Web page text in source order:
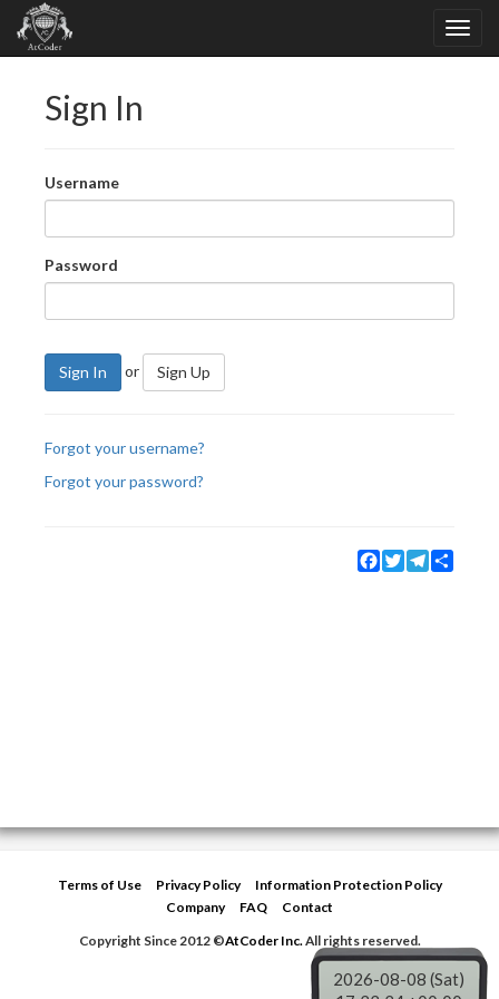
Sign In
Username
Password
Sign In or Sign Up
Forgot your username?
Forgot your password?
Facebook
TwitterTelegram
Terms of Use Privacy Policy
Information Protection Policy
Company
FAQ
Contact
Copyright Since 2012 ©AtCoder Inc.All rights reserved.
2026-08-08 (Sat)